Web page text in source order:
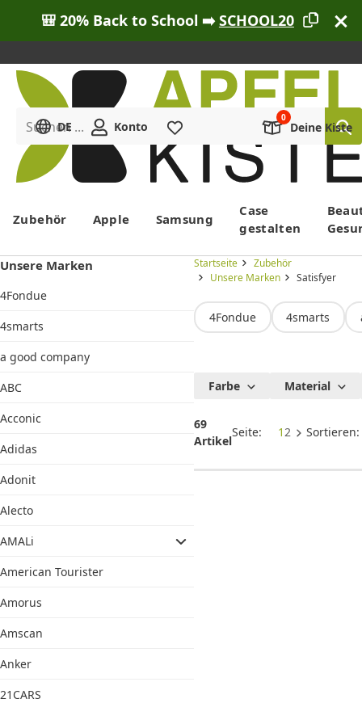
🎒 20% Back to School ➡️SCHOOL20
Menü
Suchen ...
DE Konto Deine Kiste
Zubehör Apple Samsung
Case
gestalten
Unsere Marken
4Fondue
4smarts
a good company
ABC
Acconic
Adidas
Adonit
Alecto
AMALi
American Tourister
Amorus
Amscan
Anker
21CARS
Startseite
Zubehör
Unsere Marken
Satisfyer
4Fondue 4smarts
Satisfyer
Farbe Material
69
Artikel
Seite: 12